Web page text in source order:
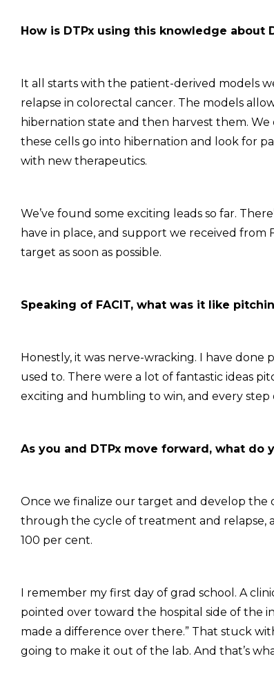
How is DTPx using this knowledge about
It all starts with the patient-derived models
relapse in colorectal cancer. The models
hibernation state and then harvest them.
these cells go into hibernation and look for
with new therapeutics.
We’ve found some exciting leads so far.
have in place, and support we received from
target as soon as possible.
Speaking of FACIT, what was it like
Honestly, it was nerve-wracking. I have done
used to. There were a lot of fantastic ideas
exciting and humbling to win, and every
As you and DTPx move forward, what
Once we finalize our target and develop the
through the cycle of treatment and relapse,
100 per cent.
I remember my first day of grad school. A
pointed over toward the hospital side of the
made a difference over there.” That stuck
going to make it out of the lab. And that’s